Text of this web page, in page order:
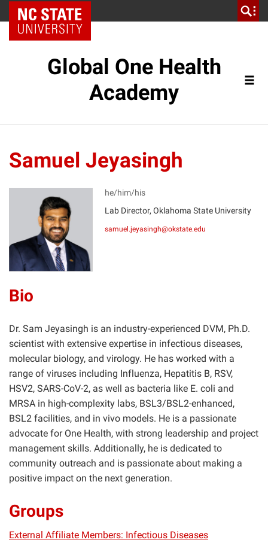
NC State Home
Global One Health
Academy
Samuel Jeyasingh
SJ
he/him/his
Lab Director, Oklahoma State University
samuel.jeyasingh@okstate.edu
Bio
Dr. Sam Jeyasingh is an industry-experienced DVM, Ph.D.
scientist with extensive expertise in infectious diseases,
molecular biology, and virology. He has worked with a
range of viruses including Influenza, Hepatitis B, RSV,
HSV2, SARS-CoV-2, as well as bacteria like E. coli and
MRSA in high-complexity labs, BSL3/BSL2-enhanced,
BSL2 facilities, and in vivo models. He is a passionate
advocate for One Health, with strong leadership and project
management skills. Additionally, he is dedicated to
community outreach and is passionate about making a
positive impact on the next generation.
Groups
External Affiliate Members: Infectious Diseases